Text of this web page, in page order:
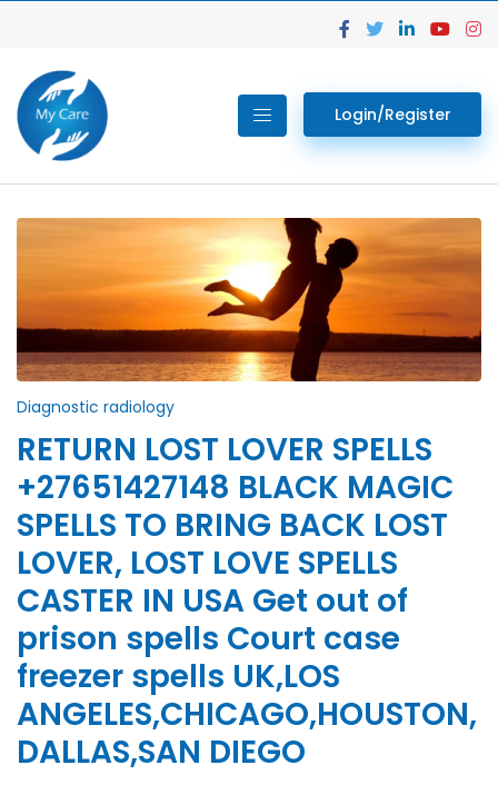
Login/Register
Diagnostic radiology
RETURN LOST LOVER SPELLS
+27651427148 BLACK MAGIC
SPELLS TO BRING BACK LOST
LOVER, LOST LOVE SPELLS
CASTER IN USA Get out of
prison spells Court case
freezer spells UK,LOS
ANGELES,CHICAGO,HOUSTON,
DALLAS,SAN DIEGO